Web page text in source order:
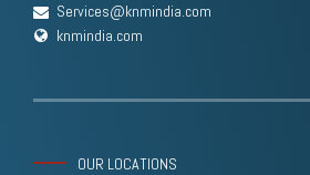
Services@knmindia.com
knmindia.com
OUR LOCATIONS